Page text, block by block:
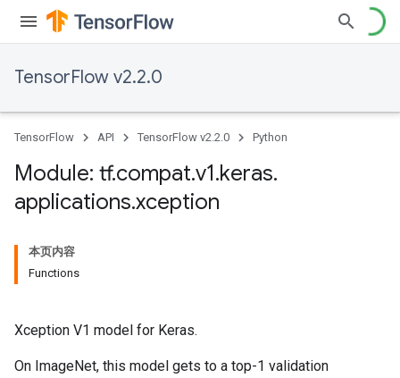
TensorFlow v2.2.0
TensorFlow API TensorFlow v2.2.0 Python
Module: tf.compat.v1.keras.
applications.xception
本页内容
Functions
Xception V1 model for Keras.
On ImageNet, this model gets to a top-1 validation